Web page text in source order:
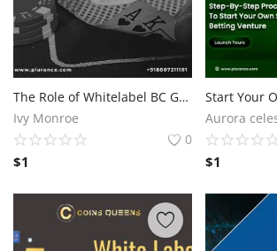
The Role of Whitelabel BC Game Clone Software in Modern Casino Development
Ivy Monroe
0
$1
Aurora
$1